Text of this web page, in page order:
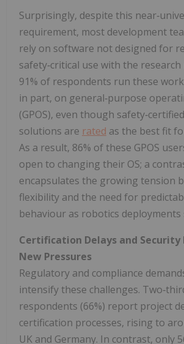
Surprisingly, despite this
requirement, most development
rely on software not designed for
safety‑critical use with the
91% of respondents run these
in part, on general‑purpose
(GPOS), even though
solutions are rated as the best fit
As a result, 86% of these GPOS
open to changing their OS; a
encapsulates the growing tension
flexibility and the need for
behaviour as robotics deployments
Certification Delays and Security
New Pressures
Regulatory and compliance
intensify these challenges.
respondents (66%) report project
certification processes, rising to
UK and Germany. In contrast, only